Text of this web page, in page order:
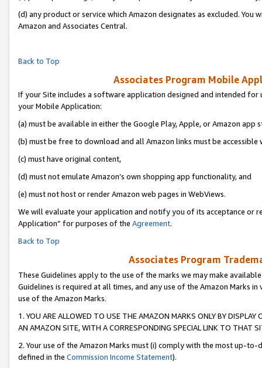
(d) any product or service which Amazon designates as excluded.
Amazon and Associates Central.
Back to Top
Associates Program Mobile
If your Site includes a software application designed and intended
your Mobile Application:
(a) must be available in either the Google Play, Apple, or Amazon app
(b) must be free to download and all Amazon links must be accessible
(c) must have original content,
(d) must not emulate Amazon’s own shopping app functionality, and
(e) must not host or render Amazon web pages in WebViews.
We will evaluate your application and notify you of its acceptance or
Application” for purposes of the Agreement.
Back to Top
Associates Program
These Guidelines apply to the use of the marks we may make
Guidelines is required at all times, and any use of the Amazon Marks
use of the Amazon Marks.
1. YOU ARE ALLOWED TO USE THE AMAZON MARKS ONLY BY
AN AMAZON SITE, WITH A CORRESPONDING SPECIAL LINK TO THAT
2. Your use of the Amazon Marks must (i) comply with the most up-
defined in the Commission Income Statement).